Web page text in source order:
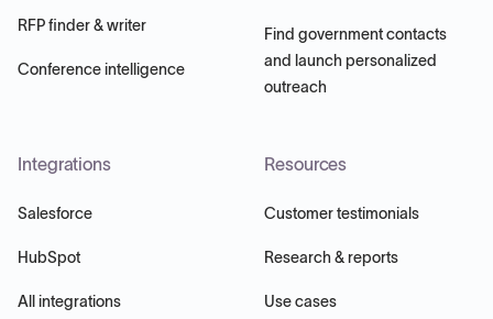
RFP finder & writer
Conference intelligence
Find government contacts
and launch personalized
outreach
Integrations
Salesforce
HubSpot
All integrations
Resources
Customer testimonials
Research & reports
Use cases